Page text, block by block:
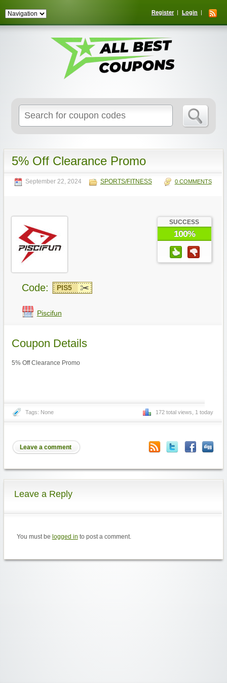
Register Login
for:
5% Off Clearance Promo
September 22, 2024 SPORTS/FITNESS 0 COMMENTS
SUCCESS
100%
Code: PIS5
Piscifun
Coupon Details
5% Off Clearance Promo
Tags: None 172 total views, 1 today
Leave a comment
Leave a Reply
You must be logged in to post a comment.